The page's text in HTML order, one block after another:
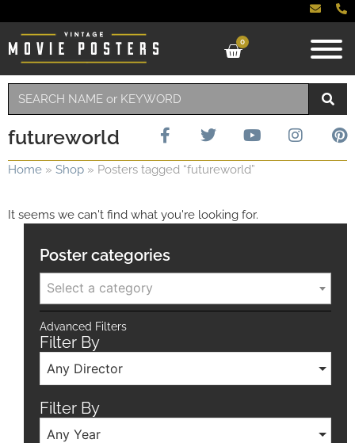
0
futureworld
Home » Shop » Posters tagged “futureworld”
It seems we can't find what you're looking for.
Poster categories
Select a category
Advanced Filters
Filter By
Any Director
Filter By
Any Year